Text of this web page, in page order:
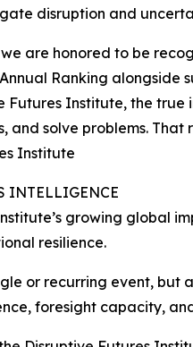
disruption and
are honored to be
Ranking alongside
Institute, the true
and solve problems.
Institute
INTELLIGENCE
growing global
resilience.
or recurring event, but
foresight capacity,